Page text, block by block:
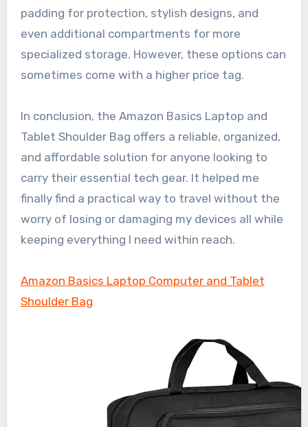
padding for protection, stylish designs, and
even additional compartments for more
specialized storage. However, these options can
sometimes come with a higher price tag.
In conclusion, the Amazon Basics Laptop and
Tablet Shoulder Bag offers a reliable, organized,
and affordable solution for anyone looking to
carry their essential tech gear. It helped me
finally find a practical way to travel without the
worry of losing or damaging my devices all while
keeping everything I need within reach.
Amazon Basics Laptop Computer and Tablet
Shoulder Bag